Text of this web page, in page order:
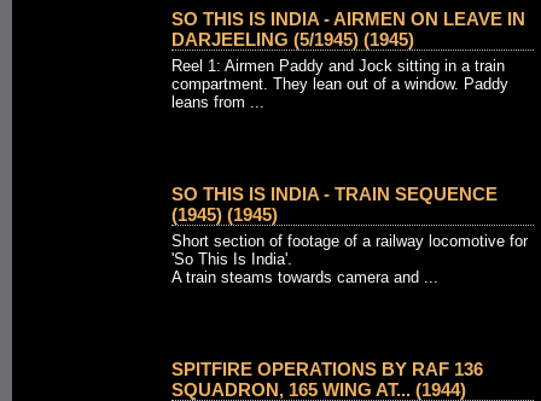
SO THIS IS INDIA - AIRMEN ON LEAVE IN
DARJEELING (5/1945) (1945)
Reel 1: Airmen Paddy and Jock sitting in a train
compartment. They lean out of a window. Paddy
leans from ...
SO THIS IS INDIA - TRAIN SEQUENCE
(1945) (1945)
Short section of footage of a railway locomotive for
'So This Is India'.
A train steams towards camera and ...
SPITFIRE OPERATIONS BY RAF 136
SQUADRON, 165 WING AT... (1944)